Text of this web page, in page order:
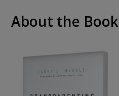
About the Book